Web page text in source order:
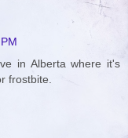
in Alberta where it's
frostbite.